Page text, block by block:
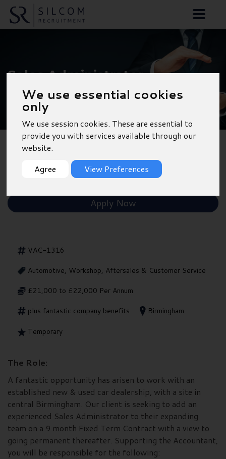
We use essential cookies
only
We use session cookies. These are essential to
provide you with services available through our
website.
Agree
View Preferences
Sales Administrator -
Birmingham
Shortlist
Apply Now
VAC-1316
Automotive, Workshop, Aftersales & Customer Service
£21,000 to £22,000 Per Annum
plus fantastic company benefits
Birmingham
Temporary
The Role:
A fantastic opportunity has arisen to work with an
established new & used car dealership, with a site in
central Birmingham. Our client is seeking to add an
experienced Sales Administrator to their expanding
team on a 9 month Fixed Term Contract with a view to
going permanent thereafter. Supporting the Accountant,
you will be responsible for the following: